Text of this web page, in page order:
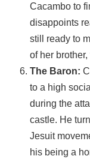
Cacambo to
disappoints
still ready to
of her
The Baron:
to a high
during the
castle. He
Jesuit
his being a